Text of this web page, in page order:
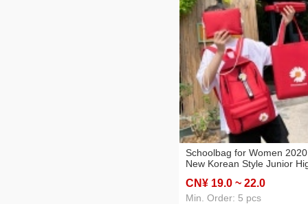
Schoolbag for Women 2020
New Korean Style Junior
Simple Cute Trendy
Backpack
CN¥ 19.0 ~ 22.0
Min. Order: 5 pcs